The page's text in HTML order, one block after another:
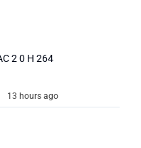
2 0 H 264
13 hours ago